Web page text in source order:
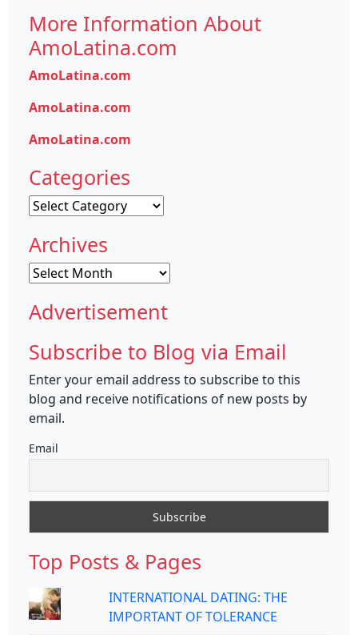
More Information About
AmoLatina.com
AmoLatina.com
AmoLatina.com
AmoLatina.com
Categories
Categories
Archives
Archives
Advertisement
Subscribe to Blog via Email
Enter your email address to subscribe to this
blog and receive notifications of new posts by
email.
Email
Top Posts & Pages
INTERNATIONAL DATING: THE
IMPORTANT OF TOLERANCE